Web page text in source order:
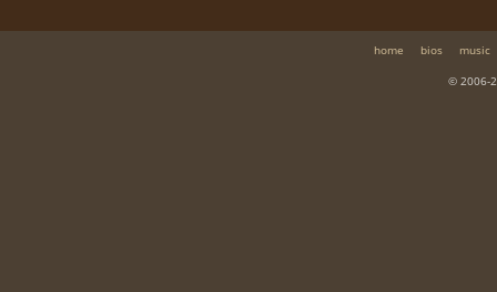
home bios
music
© 2006-